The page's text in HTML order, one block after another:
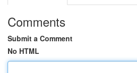
Comments
Submit a Comment
No HTML